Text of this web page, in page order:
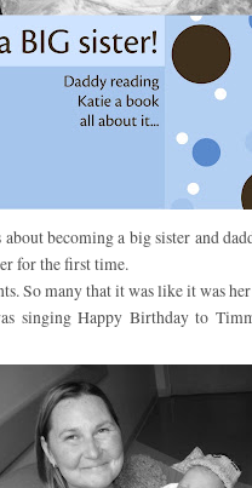
becoming a big sister and
for the first time.
So many that it was like it was
singing Happy Birthday to